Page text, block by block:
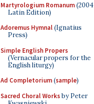
Martyrologium Romanum(2004
Latin Edition)
Adoremus Hymnal(Ignatius
Press)
Simple English Propers
(Vernacular propers for the
English liturgy)
Ad Completorium(sample)
Sacred Choral Worksby Peter